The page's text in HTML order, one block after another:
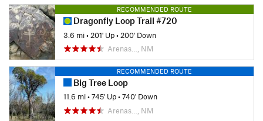
RECOMMENDED ROUTE
Dragonfly Loop Trail #720
3.6 mi• 201' Up• 200' Down
Arenas…, NM
RECOMMENDED ROUTE
Big Tree Loop
11.6 mi•745' Up•740' Down
Arenas…, NM